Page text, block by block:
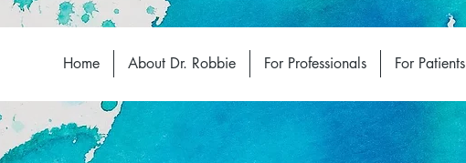
Home About Dr. Robbie For Professionals For Patients